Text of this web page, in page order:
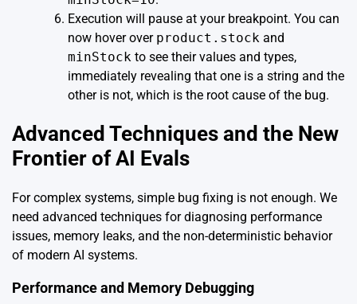
Execution will pause at your breakpoint. You can
now hover over product.stock and
minStock to see their values and types,
immediately revealing that one is a string and the
other is not, which is the root cause of the bug.
Advanced Techniques and the New
Frontier of AI Evals
For complex systems, simple bug fixing is not enough. We
need advanced techniques for diagnosing performance
issues, memory leaks, and the non-deterministic behavior
of modern AI systems.
Performance and Memory Debugging